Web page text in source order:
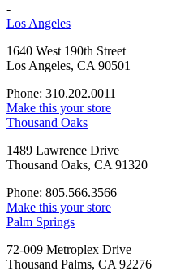
-
Los Angeles
1640 West 190th Street
Los Angeles, CA 90501
Phone: 310.202.0011
Make this your store
Thousand Oaks
1489 Lawrence Drive
Thousand Oaks, CA 91320
Phone: 805.566.3566
Make this your store
Palm Springs
72-009 Metroplex Drive
Thousand Palms, CA 92276